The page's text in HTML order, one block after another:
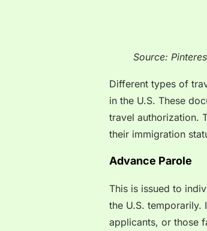
Source:
Different types of
in the U.S. These
travel authorization.
their immigration
Advance Parole
This is issued to
the U.S. temporarily.
applicants, or those